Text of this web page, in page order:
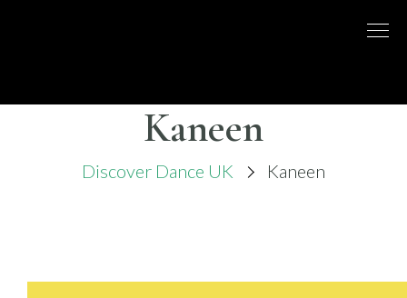
– BELLY
Kaneen
Discover Dance UK Kaneen